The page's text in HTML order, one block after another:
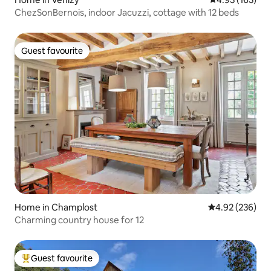
ChezSonBernois, indoor Jacuzzi, cottage with 12 beds
Guest favourite
Guest favourite
Home in Champlost 4.92 out of 5
4.92 (236)
Charming country house for 12
Top guest favourite
Guest favourite